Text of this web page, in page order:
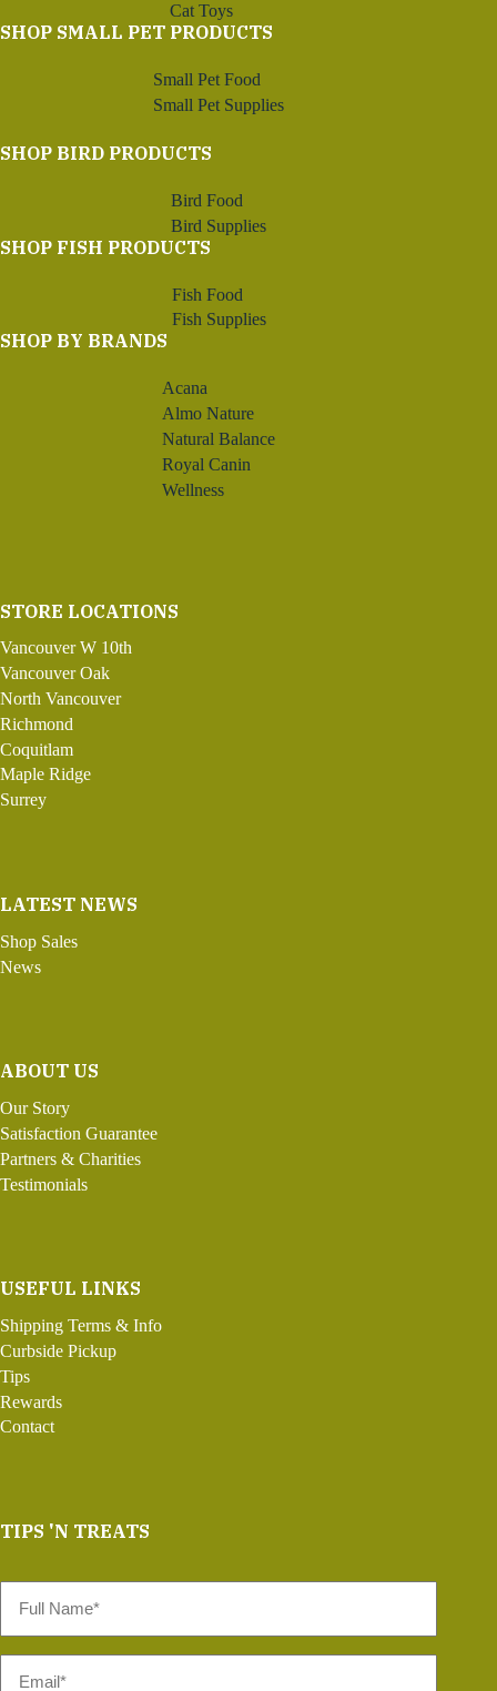
Cat Toys
SHOP SMALL PET PRODUCTS
Small Pet Food
Small Pet Supplies
SHOP BIRD PRODUCTS
Bird Food
Bird Supplies
SHOP FISH PRODUCTS
Fish Food
Fish Supplies
SHOP BY BRANDS
Acana
Almo Nature
Natural Balance
Royal Canin
Wellness
STORE LOCATIONS
Vancouver W 10th
Vancouver Oak
North Vancouver
Richmond
Coquitlam
Maple Ridge
Surrey
LATEST NEWS
Shop Sales
News
ABOUT US
Our Story
Satisfaction Guarantee
Partners & Charities
Testimonials
USEFUL LINKS
Shipping Terms & Info
Curbside Pickup
Tips
Rewards
Contact
TIPS 'N TREATS
Name